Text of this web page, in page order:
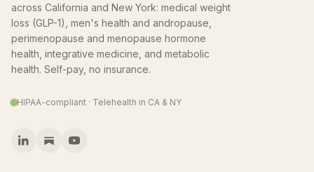
across California and New York: medical weight
loss (GLP-1), men's health and andropause,
perimenopause and menopause hormone
health, integrative medicine, and metabolic
health. Self-pay, no insurance.
HIPAA-compliant · Telehealth in CA & NY